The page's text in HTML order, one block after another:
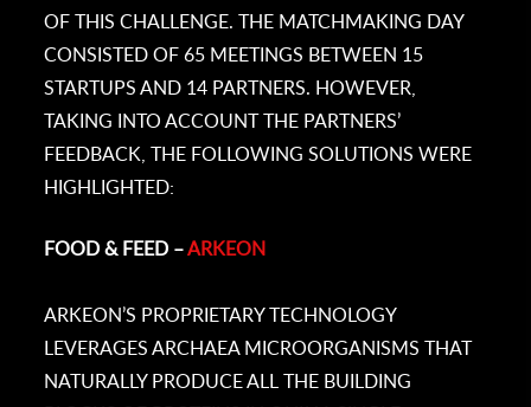
OF THIS CHALLENGE. THE MATCHMAKING DAY
CONSISTED OF 65 MEETINGS BETWEEN 15
STARTUPS AND 14 PARTNERS. HOWEVER,
TAKING INTO ACCOUNT THE PARTNERS’
FEEDBACK, THE FOLLOWING SOLUTIONS WERE
HIGHLIGHTED:
FOOD & FEED –ARKEON
ARKEON’S PROPRIETARY TECHNOLOGY
LEVERAGES ARCHAEA MICROORGANISMS THAT
NATURALLY PRODUCE ALL THE BUILDING